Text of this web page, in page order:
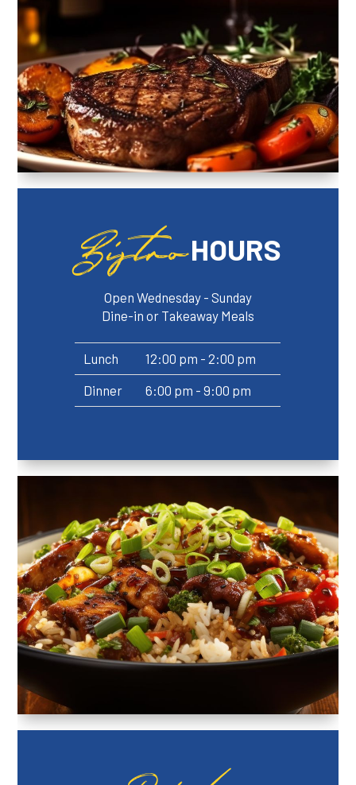
BistroHOURS
Open Wednesday - Sunday
Dine-in or Takeaway Meals
Lunch
12:00 pm - 2:00 pm
Dinner
6:00 pm - 9:00 pm